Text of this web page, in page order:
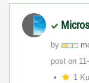
by
post on
1